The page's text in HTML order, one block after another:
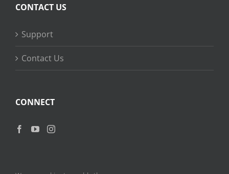
CONTACT US
Support
Contact Us
CONNECT